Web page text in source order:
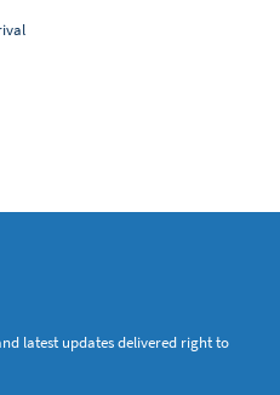
latest updates delivered right to